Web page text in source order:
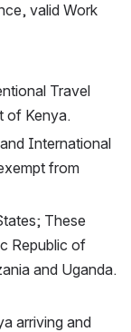
valid Work
Travel
of Kenya.
International
from
These
Republic of
and Uganda.
arriving and